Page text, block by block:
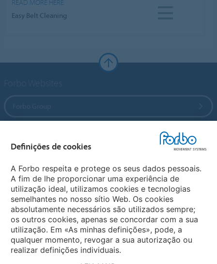
READ MORE HERE
Easy Belt Cleaning
Selecionar Pais
Selecionar o seu Pais
Definições de cookies
A Forbo respeita e protege os seus dados pessoais.
A fim de lhe proporcionar uma experiência de
utilização ideal, utilizamos cookies e tecnologias
semelhantes no nosso sítio Web. Os cookies
absolutamente necessários são utilizados sempre;
os outros cookies, apenas se concordar com a sua
utilização. Em «As minhas definições», pode, a
qualquer momento, revogar a sua autorização ou
realizar definições individuais.